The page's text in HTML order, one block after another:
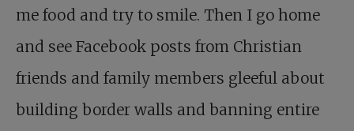
me food and try to smile. Then I go home
and see Facebook posts from Christian
friends and family members gleeful about
building border walls and banning entire